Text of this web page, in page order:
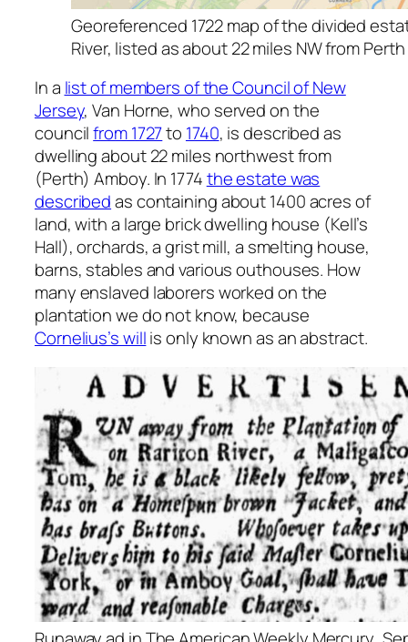
Georeferenced 1722 map of the divided
River, listed as about 22 miles NW from
In a list of members of the Council of New
Jersey, Van Horne, who served on the
councilfrom 1727to 1740, is described as
dwelling about 22 miles northwest from
(Perth) Amboy. In 1774the estate was
describedas containing about 1400 acres of
land, with a large brick dwelling house (Kell’s
Hall), orchards, a grist mill, a smelting house,
barns, stables and various outhouses. How
many enslaved laborers worked on the
plantation we do not know, because
Cornelius’s willis only known as an abstract.